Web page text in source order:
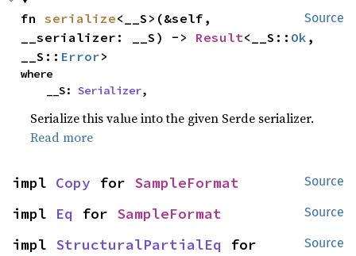
Source
fn serialize<__S>(&self,
__serializer: __S) -> Result<__S:: Ok ,
__S:: Error>
where
    __S:
Serializer,
Serialize this value into the given Serde serializer.
Read more
Source
impl Copy for SampleFormat
Source
impl Eq for SampleFormat
Source
impl StructuralPartialEq